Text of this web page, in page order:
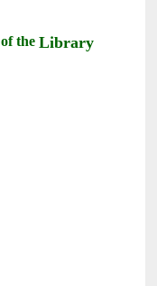
of theLibrary